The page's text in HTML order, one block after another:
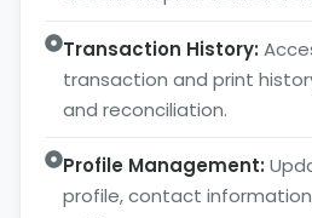
Transaction History:
transaction and print
and reconciliation.
Profile Management:
profile, contact